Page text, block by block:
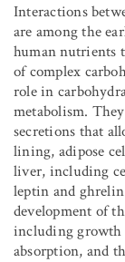
Interactions
are among the
human nutrients
of complex
role in
metabolism.
secretions that
lining, adipose
liver, including
leptin and
development of
including
absorption, and